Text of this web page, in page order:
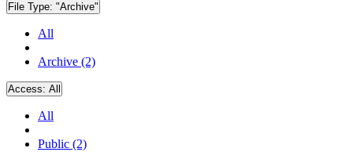
File Type: "Archive"
All
Archive (2)
Access: All
All
Public (2)